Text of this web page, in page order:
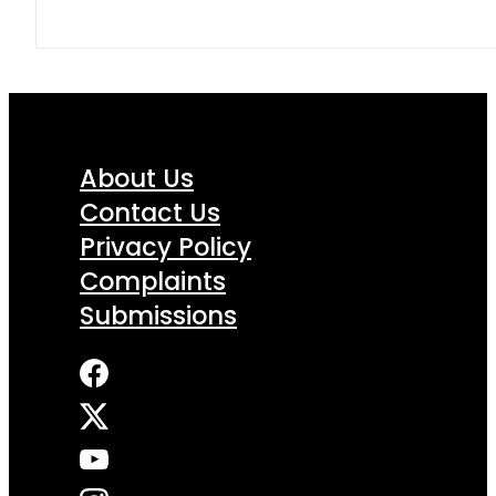
About Us
Contact Us
Privacy Policy
Complaints
Submissions